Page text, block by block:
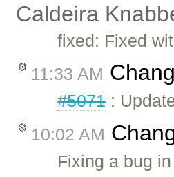
Caldeira
fixed: Fixed
11:33 AM
#5071:
10:02 AM
Fixing a bug